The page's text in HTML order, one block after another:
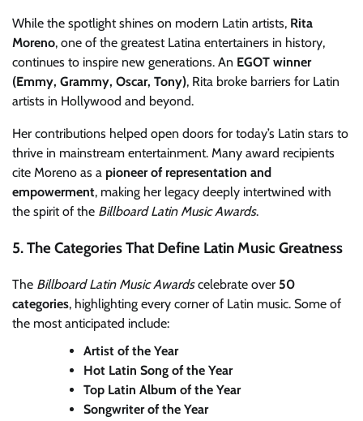
While the spotlight shines on modern Latin artists, Rita
Moreno, one of the greatest Latina entertainers in history,
continues to inspire new generations. An EGOT winner
(Emmy, Grammy, Oscar, Tony), Rita broke barriers for Latin
artists in Hollywood and beyond.
Her contributions helped open doors for today’s Latin stars to
thrive in mainstream entertainment. Many award recipients
cite Moreno as a pioneer of representation and
empowerment, making her legacy deeply intertwined with
the spirit of the Billboard Latin Music Awards.
5. The Categories That Define Latin Music Greatness
The Billboard Latin Music Awardscelebrate over 50
categories, highlighting every corner of Latin music. Some of
the most anticipated include:
Artist of the Year
Hot Latin Song of the Year
Top Latin Album of the Year
Songwriter of the Year